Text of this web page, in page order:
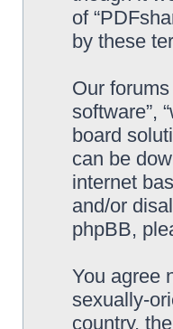
of
by these
Our forums
software”,
board
can be
internet
and/or
phpBB,
You agree
sexually-
country,